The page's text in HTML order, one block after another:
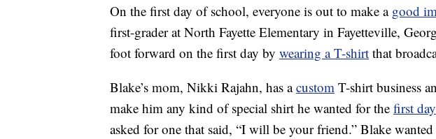
On the first day of school, everyone is out to make a good
first-grader at North Fayette Elementary in Fayetteville,
foot forward on the first day by wearing a T-shirt that
Blake’s mom, Nikki Rajahn, has acustom T-shirt business
make him any kind of special shirt he wanted for the first day
asked for one that said, “I will be your friend.” Blake